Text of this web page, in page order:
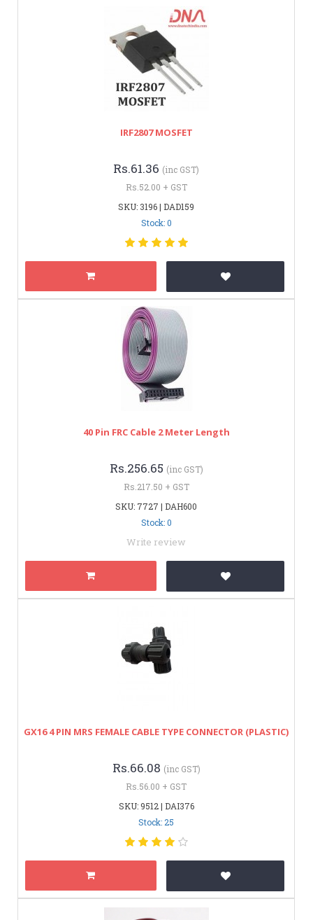
IRF2807 MOSFET
Rs.61.36 (inc GST)
Rs.52.00 + GST
SKU: 3196 | DAD159
Stock: 0
40 Pin FRC Cable 2 Meter Length
Rs.256.65 (inc GST)
Rs.217.50 + GST
SKU: 7727 | DAH600
Stock: 0
Write review
GX16 4 PIN MRS FEMALE CABLE TYPE CONNECTOR (PLASTIC)
Rs.66.08 (inc GST)
Rs.56.00 + GST
SKU: 9512 | DAI376
Stock: 25